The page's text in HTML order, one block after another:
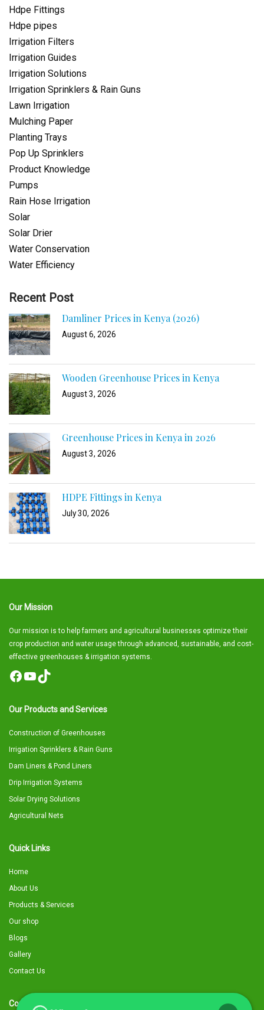
Hdpe Fittings
Hdpe pipes
Irrigation Filters
Irrigation Guides
Irrigation Solutions
Irrigation Sprinklers & Rain Guns
Lawn Irrigation
Mulching Paper
Planting Trays
Pop Up Sprinklers
Product Knowledge
Pumps
Rain Hose Irrigation
Solar
Solar Drier
Water Conservation
Water Efficiency
Recent Post
Damliner Prices in Kenya (2026)
August 6, 2026
Wooden Greenhouse Prices in Kenya
August 3, 2026
Greenhouse Prices in Kenya in 2026
August 3, 2026
HDPE Fittings in Kenya
July 30, 2026
Our Mission
Our mission is to help farmers and agricultural businesses optimize their
crop production and water usage through advanced, sustainable, and cost-
effective greenhouses & irrigation systems.
Facebook
YouTube
TikTok
Our Products and Services
Construction of Greenhouses
Irrigation Sprinklers & Rain Guns
Dam Liners & Pond Liners
Drip Irrigation Systems
Solar Drying Solutions
Agricultural Nets
Quick Links
Home
About Us
Products & Services
Our shop
Blogs
Gallery
Contact Us
Contact Details